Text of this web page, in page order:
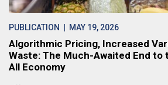
PUBLICATION | MAY 19, 2026
Algorithmic Pricing, Increased
Waste: The Much-Awaited End
All Economy